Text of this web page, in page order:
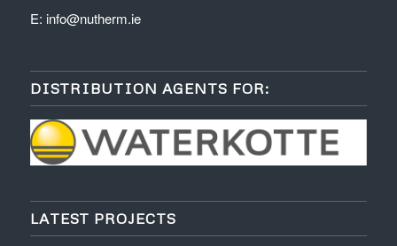
E: info@nutherm.ie
DISTRIBUTION AGENTS FOR:
LATEST PROJECTS